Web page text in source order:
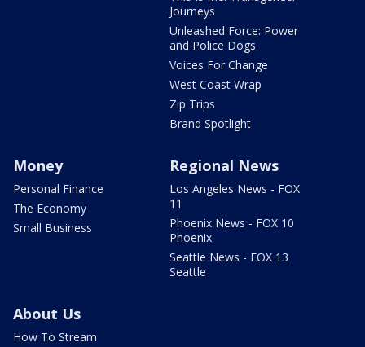
Journeys
Unleashed Force: Power
and Police Dogs
Voices For Change
West Coast Wrap
Zip Trips
Brand Spotlight
Money
Personal Finance
The Economy
Small Business
Regional News
Los Angeles News - FOX
11
Phoenix News - FOX 10
Phoenix
Seattle News - FOX 13
Seattle
About Us
How To Stream